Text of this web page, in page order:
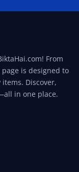
From
is designed to
Discover,
in one place.